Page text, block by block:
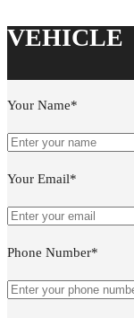
Your Name*
Your Email*
Phone Number*